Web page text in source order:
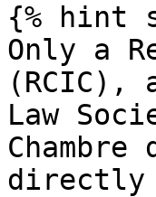
{% hint
Only a
(RCIC),
Law
directly